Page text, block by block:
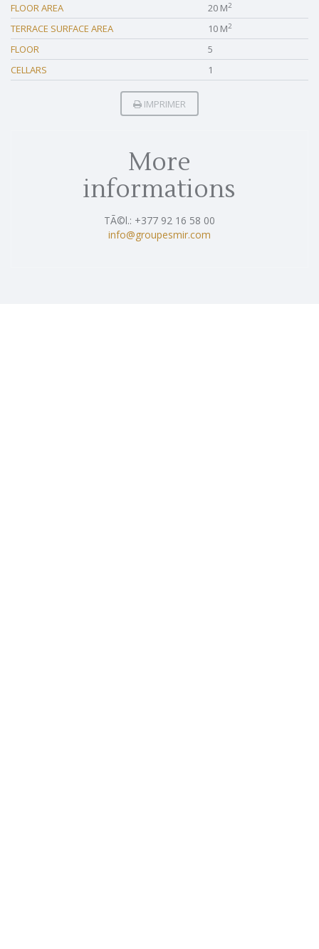
FLOOR AREA 20 M2
TERRACE SURFACE AREA 10 M2
FLOOR
5
CELLARS
1
IMPRIMER
More
informations
TÃ©l.: +377 92 16 58 00
info@groupesmir.com